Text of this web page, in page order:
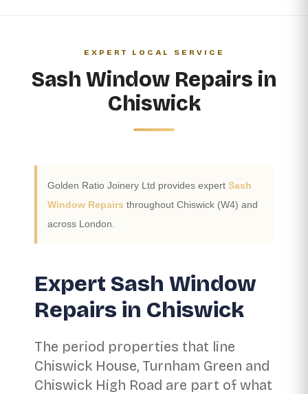
EXPERT LOCAL SERVICE
Sash Window Repairs in
Chiswick
Golden Ratio Joinery Ltd provides expert Sash
Window Repairs throughout Chiswick (W4) and
across London.
Expert Sash Window
Repairs in Chiswick
The period properties that line
Chiswick House, Turnham Green and
Chiswick High Road are part of what